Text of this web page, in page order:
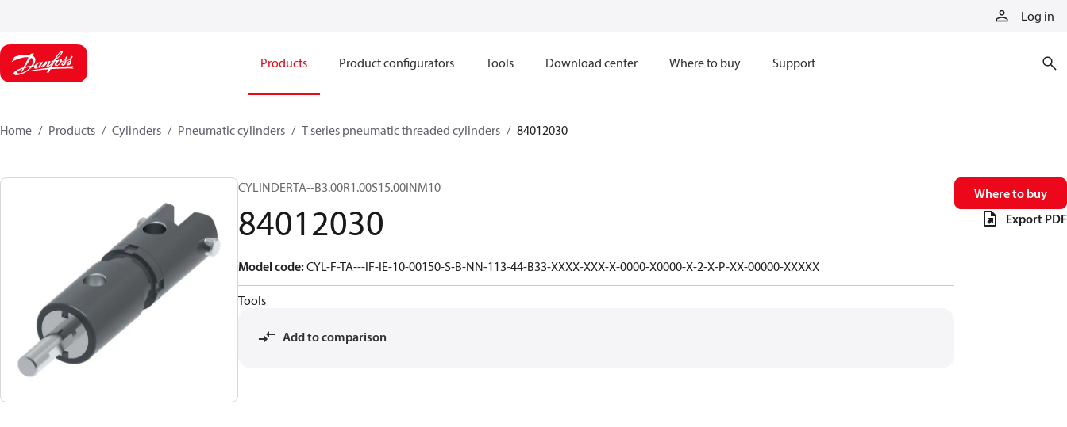
Log in
Products Product configurators Tools Download center Where to buy Support
Home Products Cylinders Pneumatic cylinders​ T series pneumatic threaded cylinders 84012030
CYLINDERTA--B3.00R1.00S15.00INM10
84012030
Model code:CYL-F-TA---IF-IE-10-00150-S-B-NN-113-44-B33-XXXX-XXX-X-0000-X0000-X-2-X-P-XX-00000-XXXXX
Tools
Add to comparison
Where to buy
Export PDF